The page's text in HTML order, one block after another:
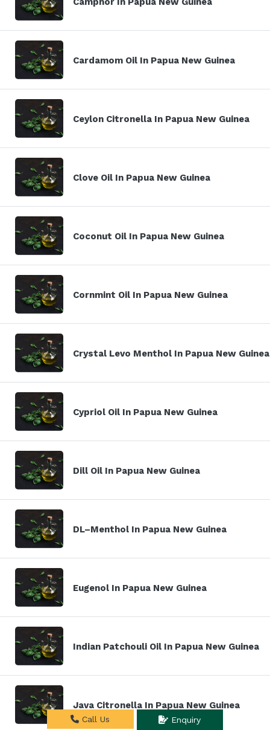
Cardamom Oil In Papua New Guinea
Ceylon Citronella In Papua New Guinea
Clove Oil In Papua New Guinea
Coconut Oil In Papua New Guinea
Cornmint Oil In Papua New Guinea
Crystal Levo Menthol In Papua New Guinea
Cypriol Oil In Papua New Guinea
Dill Oil In Papua New Guinea
DL–Menthol In Papua New Guinea
Eugenol In Papua New Guinea
Indian Patchouli Oil In Papua New Guinea
Java Citronella In Papua New Guinea
Call Us Enquiry